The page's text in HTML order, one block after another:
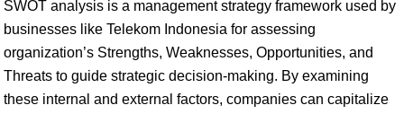
SWOT analysis is a management strategy framework used by
businesses like Telekom Indonesia for assessing
organization’s Strengths, Weaknesses, Opportunities, and
Threats to guide strategic decision-making. By examining
these internal and external factors, companies can capitalize